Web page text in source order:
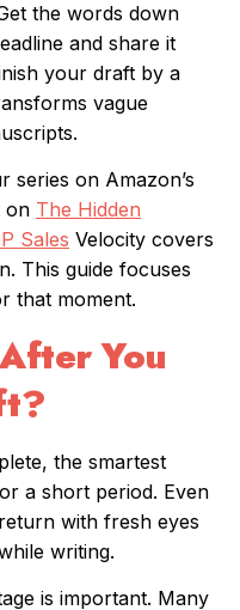
the words down
and share it
your draft by a
vague
on Amazon’s
on The Hidden
Sales Velocity covers
This guide focuses
that moment.
You
the smartest
a short period. Even
with fresh eyes
writing.
is important. Many